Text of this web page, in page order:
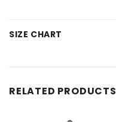
SIZE CHART
RELATED PRODUCTS